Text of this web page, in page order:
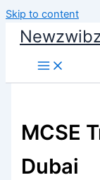
Skip to content
MCSE
Dubai